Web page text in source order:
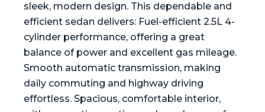
sleek, modern design. This dependable and
efficient sedan delivers: Fuel-efficient 2.5L 4-
cylinder performance, offering a great
balance of power and excellent gas mileage.
Smooth automatic transmission, making
daily commuting and highway driving
effortless. Spacious, comfortable interior,